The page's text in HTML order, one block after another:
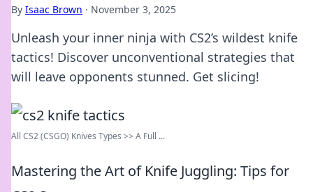
By Isaac Brown · November 3, 2025
Unleash your inner ninja with CS2’s wildest knife
tactics! Discover unconventional strategies that
will leave opponents stunned. Get slicing!
All CS2 (CSGO) Knives Types >> A Full ...
Mastering the Art of Knife Juggling: Tips for